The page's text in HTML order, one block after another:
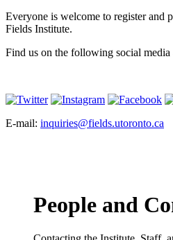
Everyone is welcome to register and
Fields Institute.
Find us on the following social media
E-mail: inquiries@fields.utoronto.ca
People and